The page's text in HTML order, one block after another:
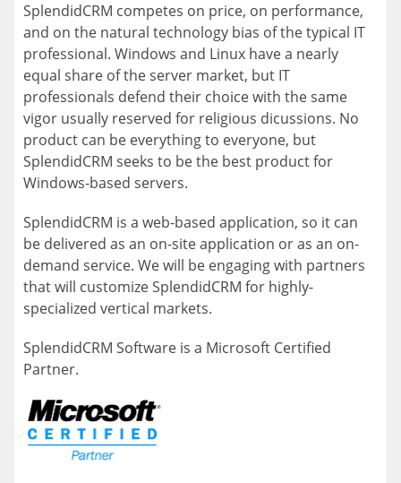
SplendidCRM competes on price, on performance,
and on the natural technology bias of the typical IT
professional. Windows and Linux have a nearly
equal share of the server market, but IT
professionals defend their choice with the same
vigor usually reserved for religious dicussions. No
product can be everything to everyone, but
SplendidCRM seeks to be the best product for
Windows-based servers.
SplendidCRM is a web-based application, so it can
be delivered as an on-site application or as an on-
demand service. We will be engaging with partners
that will customize SplendidCRM for highly-
specialized vertical markets.
SplendidCRM Software is a Microsoft Certified
Partner.